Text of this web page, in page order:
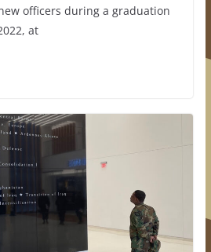
officers during a graduation
at